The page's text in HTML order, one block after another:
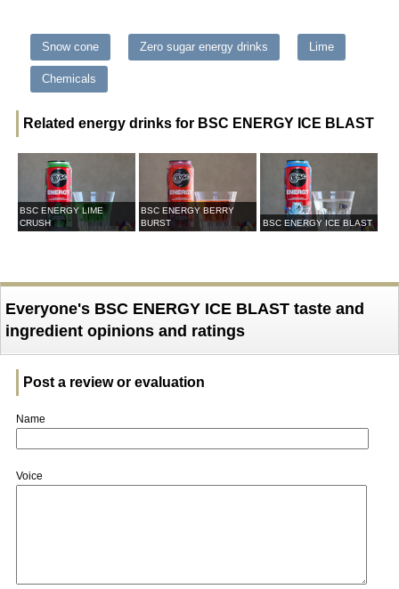
Snow cone Zero sugar energy drinks Lime
Chemicals
Related energy drinks for BSC ENERGY ICE BLAST
BSC ENERGY LIME
CRUSH
BSC ENERGY BERRY
BURST
BSC ENERGY ICE BLAST
Everyone's BSC ENERGY ICE BLAST taste and
ingredient opinions and ratings
Post a review or evaluation
Name
Voice